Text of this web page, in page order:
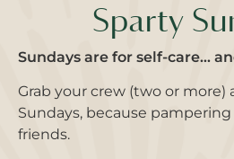
Sparty
Sundays are for self-care…
Grab your crew (two or more)
Sundays, because
friends.